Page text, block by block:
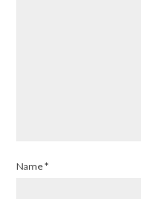
Name*